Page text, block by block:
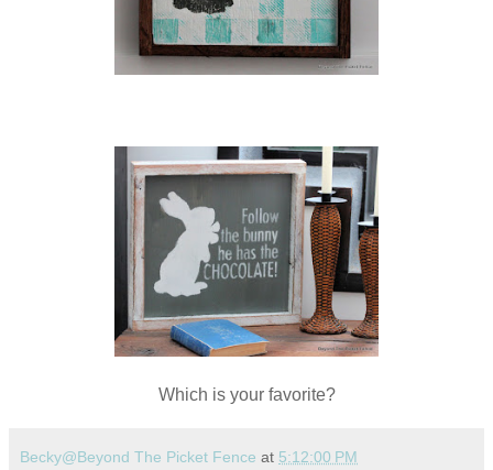
Which is your favorite?
Becky@Beyond The Picket Fence at 5:12:00 PM